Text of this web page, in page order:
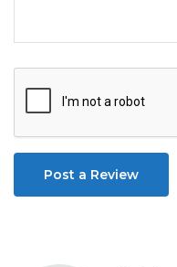
Post a Review